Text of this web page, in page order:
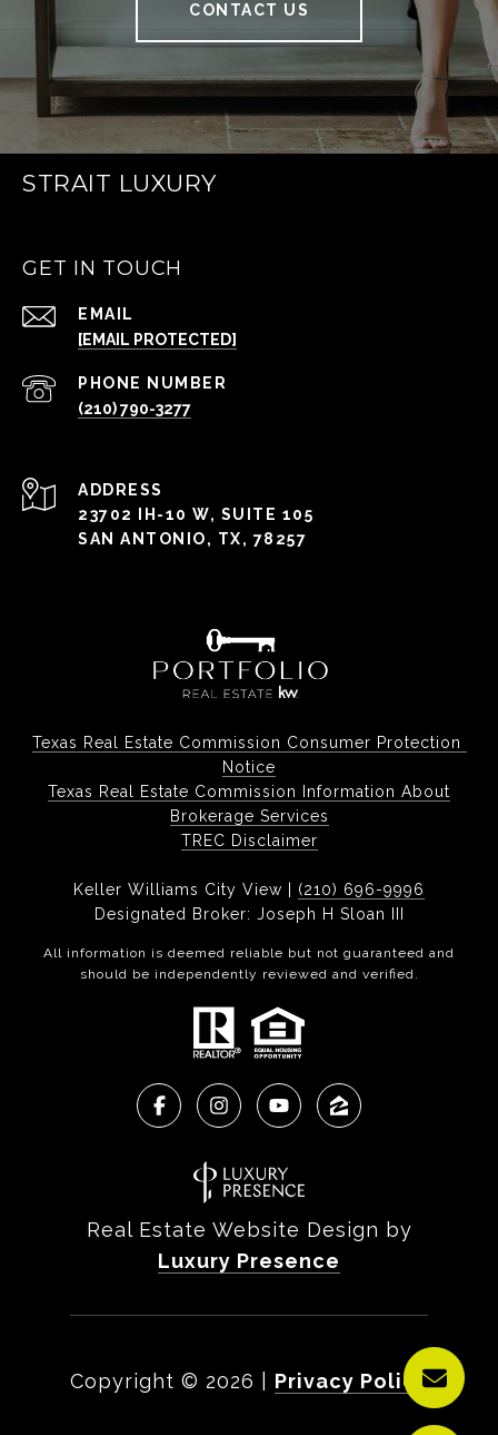
CONTACT US
STRAIT LUXURY
GET IN TOUCH
EMAIL
[EMAIL PROTECTED]
PHONE NUMBER
(210) 790-3277
ADDRESS
23702 IH-10 W, SUITE 105
SAN ANTONIO, TX, 78257
Texas Real Estate Commission Consumer Protection
Notice
Texas Real Estate Commission Information About
Brokerage Services
TREC Disclaimer
Keller Williams City View | (210) 696-9996
Designated Broker: Joseph H Sloan III
All information is deemed reliable but not guaranteed and
should be independently reviewed and verified.
Real Estate Website Design by
Luxury Presence
Copyright © 2026 Privacy Policy